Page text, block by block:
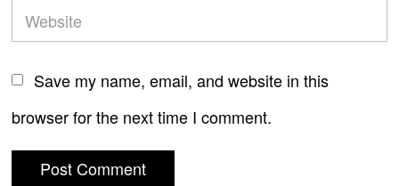
Save my name, email, and website in this
browser for the next time I comment.